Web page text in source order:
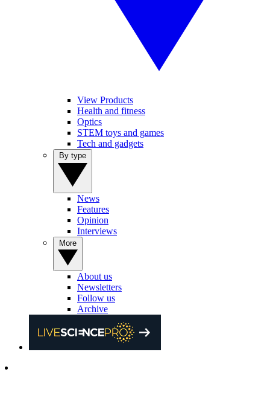
View Products
Health and fitness
Optics
STEM toys and games
Tech and gadgets
News
Features
Opinion
Interviews
About us
Newsletters
Follow us
Archive